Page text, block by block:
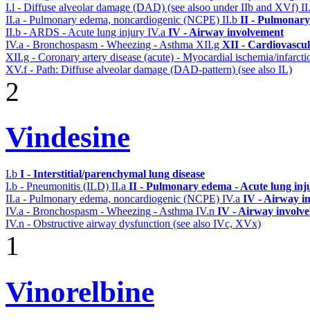
I.l - Diffuse alveolar damage (DAD) (see alsoo under IIb and XVf)
II.a - Pulmonary edema, noncardiogenic (NCPE) II.b II -
II.b - ARDS - Acute lung injury IV.a IV - Airway involvement
IV.a - Bronchospasm - Wheezing - Asthma XII.g XII -
XII.g - Coronary artery disease (acute) - Myocardial ischemia/
XV.f - Path: Diffuse alveolar damage (DAD-pattern) (see also IL)
2
Vindesine
I.b I - Interstitial/parenchymal lung disease
I.b - Pneumonitis (ILD) II.a II - Pulmonary edema - Acute lung
II.a - Pulmonary edema, noncardiogenic (NCPE) IV.a IV - Airway
IV.a - Bronchospasm - Wheezing - Asthma IV.n IV - Airway
IV.n - Obstructive airway dysfunction (see also IVc, XVx)
1
Vinorelbine